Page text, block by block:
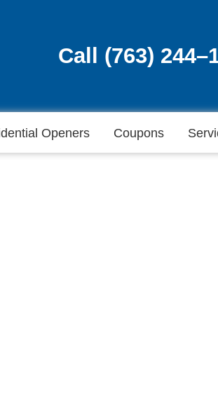
Call (763)
Call (763)
Openers Coupons